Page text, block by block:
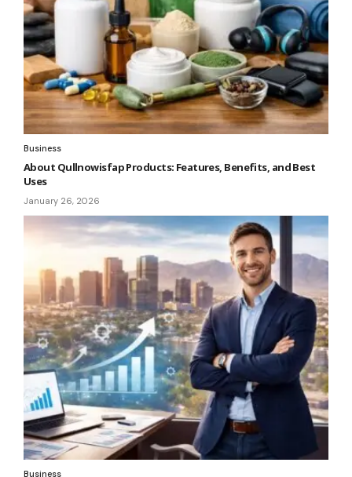
Business
About Qullnowisfap Products: Features, Benefits, and Best
Uses
January 26, 2026
Business